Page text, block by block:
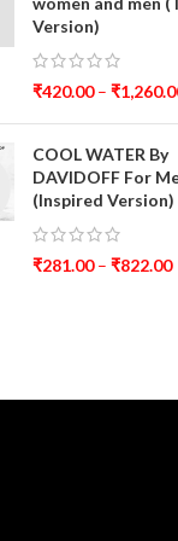
Version)
₹420.00– ₹
COOL WATER By
DAVIDOFF For
(Inspired Version)
₹281.00– ₹822.00